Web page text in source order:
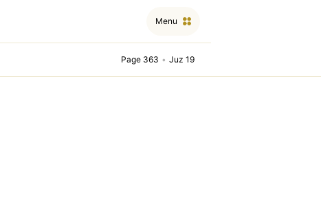
Menu
Page 363 • Juz 19